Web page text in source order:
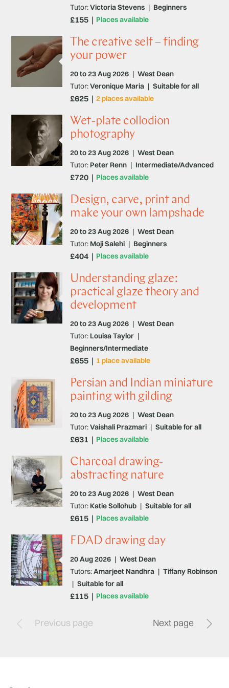
Places available
Tutor:Victoria Stevens | Beginners
£155
The creative self – finding
your power
20 to 23 Aug 2026 | West Dean
2 places available
Tutor:Veronique Maria | Suitable for all
£625
Wet-plate collodion
photography
20 to 23 Aug 2026 | West Dean
Places available
Tutor: Peter Renn | Intermediate/Advanced
£720
Design, carve, print and
make your own lampshade
20 to 23 Aug 2026 | West Dean
Places available
Tutor: Moji Salehi | Beginners
£404
Understanding glaze:
practical glaze theory and
development
20 to 23 Aug 2026 | West Dean
1 place available
Tutor: Louisa Taylor |
Beginners/Intermediate
£655
Persian and Indian miniature
painting with gilding
20 to 23 Aug 2026 | West Dean
Places available
Tutor:Vaishali Prazmari | Suitable for all
£631
Charcoal drawing-
abstracting nature
20 to 23 Aug 2026 | West Dean
Places available
Tutor: Katie Sollohub | Suitable for all
£615
FDAD drawing day
20 Aug 2026 | West Dean
Places available
Tutors:Amarjeet Nandhra | Tiffany Robinson
| Suitable for all
£115
Previous page Next page